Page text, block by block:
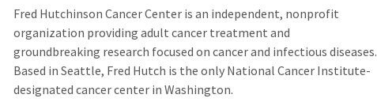
Fred Hutchinson Cancer Center is an independent, nonprofit
organization providing adult cancer treatment and
groundbreaking research focused on cancer and infectious diseases.
Based in Seattle, Fred Hutch is the only National Cancer Institute-
designated cancer center in Washington.